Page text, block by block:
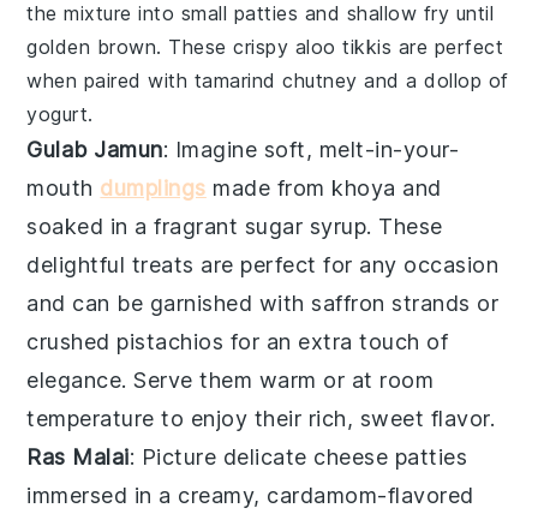
the mixture into small patties and shallow fry until
golden brown. These crispy aloo tikkis are perfect
when paired with tamarind chutney and a dollop of
yogurt.
Gulab Jamun: Imagine soft, melt-in-your-
mouth dumplings made from khoya and
soaked in a fragrant sugar syrup. These
delightful treats are perfect for any occasion
and can be garnished withsaffron strands or
crushed pistachios for an extra touch of
elegance. Serve them warm or at room
temperature to enjoy their rich, sweet flavor.
Ras Malai: Picture delicate cheese patties
immersed in a creamy, cardamom-flavored